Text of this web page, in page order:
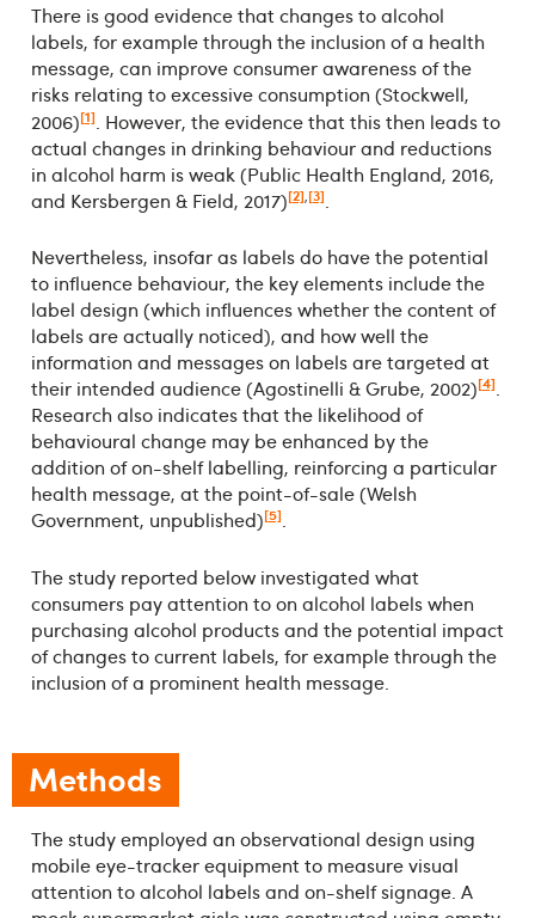
There is good evidence that changes to alcohol
labels, for example through the inclusion of a health
message, can improve consumer awareness of the
risks relating to excessive consumption (Stockwell,
2006)[1]. However, the evidence that this then leads to
actual changes in drinking behaviour and reductions
in alcohol harm is weak (Public Health England, 2016,
and Kersbergen & Field, 2017)[2] [3].
Nevertheless, insofar as labels do have the potential
to influence behaviour, the key elements include the
label design (which influences whether the content of
labels are actually noticed), and how well the
information and messages on labels are targeted at
their intended audience (Agostinelli & Grube, 2002)[4].
Research also indicates that the likelihood of
behavioural change may be enhanced by the
addition of on-shelf labelling, reinforcing a particular
health message, at the point-of-sale (Welsh
Government, unpublished)[5].
The study reported below investigated what
consumers pay attention to on alcohol labels when
purchasing alcohol products and the potential impact
of changes to current labels, for example through the
inclusion of a prominent health message.
Methods
The study employed an observational design using
mobile eye-tracker equipment to measure visual
attention to alcohol labels and on-shelf signage. A